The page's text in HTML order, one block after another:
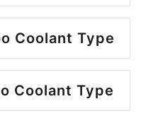
Coolant Type
Coolant Type